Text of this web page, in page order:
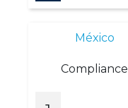
México
Compliance